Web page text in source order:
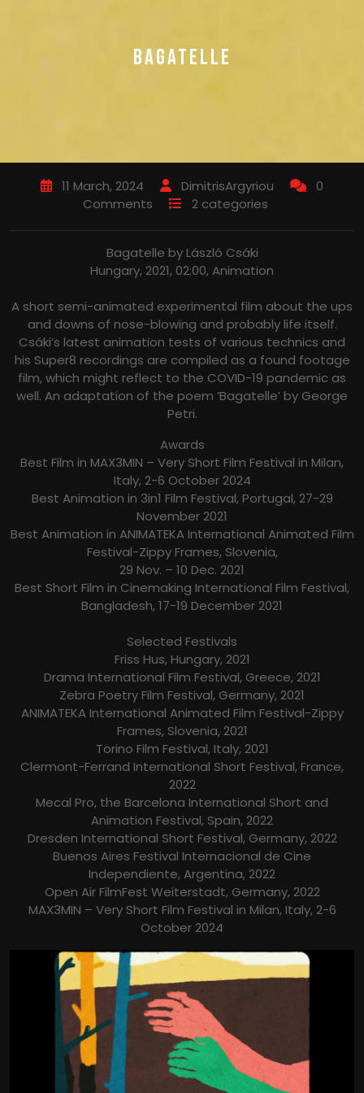
BAGATELLE
11 March, 2024 DimitrisArgyriou
0
Comments
2 categories
Bagatelle by László Csáki
Hungary, 2021, 02:00, Animation
A short semi-animated experimental film about the ups
and downs of nose-blowing and probably life itself.
Csáki’s latest animation tests of various technics and
his Super8 recordings are compiled as a found footage
film, which might reflect to the COVID-19 pandemic as
well. An adaptation of the poem ‘Bagatelle’ by George
Petri.
Awards
Best Film in MAX3MIN – Very Short Film Festival in Milan,
Italy, 2-6 October 2024
Best Animation in 3in1 Film Festival, Portugal, 27-29
November 2021
Best Animation in ANIMATEKA International Animated Film
Festival-Zippy Frames, Slovenia,
29 Nov. – 10 Dec. 2021
Best Short Film in Cinemaking International Film Festival,
Bangladesh, 17-19 December 2021
Selected Festivals
Friss Hus, Hungary, 2021
Drama International Film Festival, Greece, 2021
Zebra Poetry Film Festival, Germany, 2021
ANIMATEKA International Animated Film Festival-Zippy
Frames, Slovenia, 2021
Torino Film Festival, Italy, 2021
Clermont-Ferrand International Short Festival, France,
2022
Mecal Pro, the Barcelona International Short and
Animation Festival, Spain, 2022
Dresden International Short Festival, Germany, 2022
Buenos Aires Festival Internacional de Cine
Independiente, Argentina, 2022
Open Air FilmFest Weiterstadt, Germany, 2022
MAX3MIN – Very Short Film Festival in Milan, Italy, 2-6
October 2024